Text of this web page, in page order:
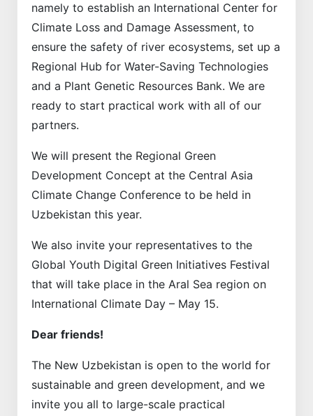
namely to establish an International Center for
Climate Loss and Damage Assessment, to
ensure the safety of river ecosystems, set up a
Regional Hub for Water-Saving Technologies
and a Plant Genetic Resources Bank. We are
ready to start practical work with all of our
partners.
We will present the Regional Green
Development Concept at the Central Asia
Climate Change Conference to be held in
Uzbekistan this year.
We also invite your representatives to the
Global Youth Digital Green Initiatives Festival
that will take place in the Aral Sea region on
International Climate Day – May 15.
Dear friends!
The New Uzbekistan is open to the world for
sustainable and green development, and we
invite you all to large-scale practical